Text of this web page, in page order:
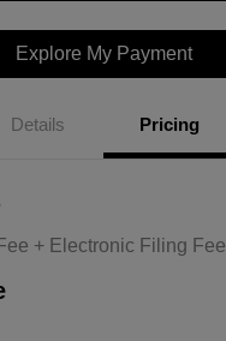
Explore My Payment
Details Pricing
+ Electronic Filing Fee